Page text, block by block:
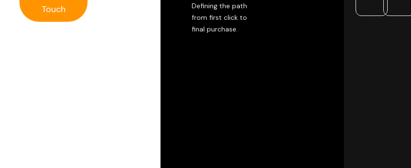
Touch
Defining the path
from first click to
final purchase.